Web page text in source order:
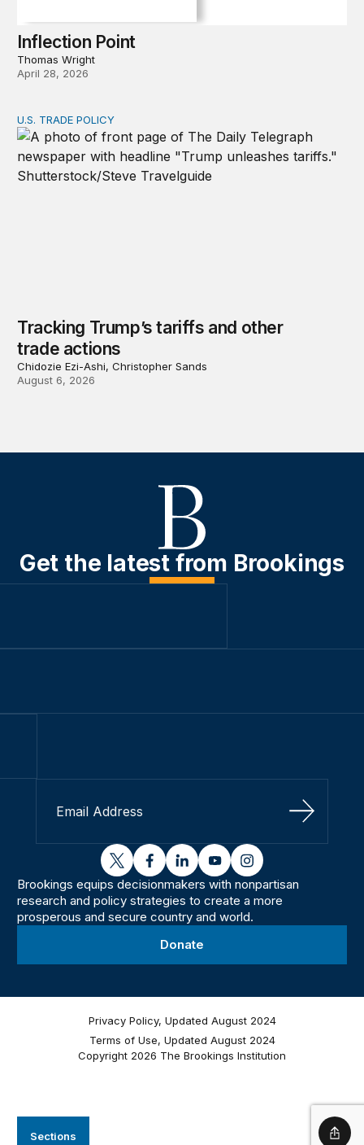
Sections
Inflection Point
Thomas Wright
April 28, 2026
Tracking Trump’s tariffs and other trade actions
U.S. TRADE POLICY
Tracking Trump’s tariffs and other
trade actions
Chidozie Ezi-Ashi, Christopher Sands
August 6, 2026
Get the latest from Brookings
Sign Up
twitterfacebooklinkedinyoutubeinstagram
Brookings equips decisionmakers with nonpartisan
research and policy strategies to create a more
prosperous and secure country and world.
Donate
Privacy Policy, Updated August 2024
Terms of Use, Updated August 2024
Copyright 2026 The Brookings Institution